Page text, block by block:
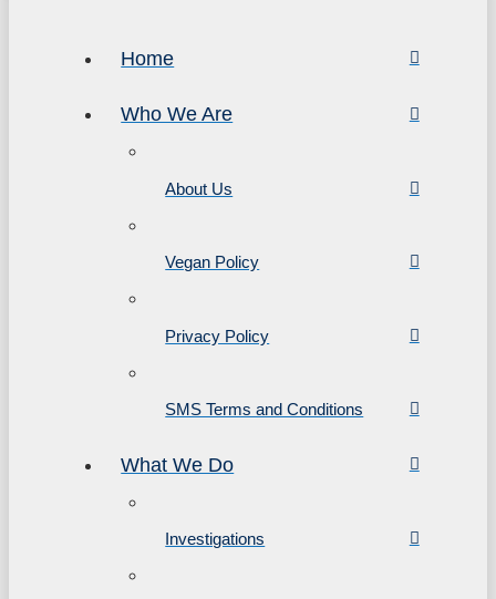
Home
Who We Are
About Us
Vegan Policy
Privacy Policy
SMS Terms and Conditions
What We Do
Investigations